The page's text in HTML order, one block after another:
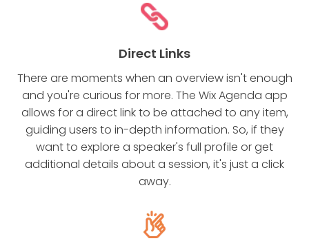
Direct Links
There are moments when an overview isn't enough
and you're curious for more. The Wix Agenda app
allows for a direct link to be attached to any item,
guiding users to in-depth information. So, if they
want to explore a speaker's full profile or get
additional details about a session, it's just a click
away.